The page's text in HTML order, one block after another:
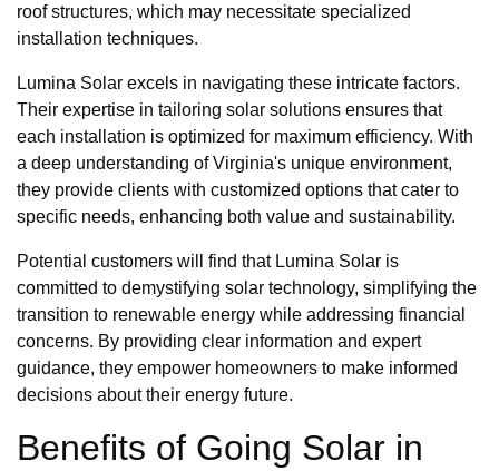
roof structures, which may necessitate specialized
installation techniques.
Lumina Solar excels in navigating these intricate factors.
Their expertise in tailoring solar solutions ensures that
each installation is optimized for maximum efficiency. With
a deep understanding of Virginia's unique environment,
they provide clients with customized options that cater to
specific needs, enhancing both value and sustainability.
Potential customers will find that Lumina Solar is
committed to demystifying solar technology, simplifying the
transition to renewable energy while addressing financial
concerns. By providing clear information and expert
guidance, they empower homeowners to make informed
decisions about their energy future.
Benefits of Going Solar in